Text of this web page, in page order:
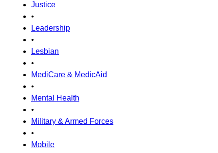
Justice
•
Leadership
•
Lesbian
•
MediCare & MedicAid
•
Mental Health
•
Military & Armed Forces
•
Mobile